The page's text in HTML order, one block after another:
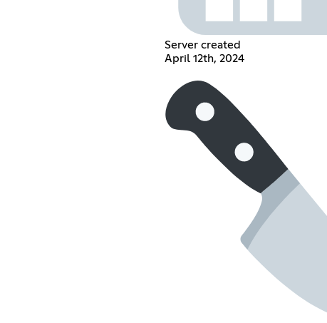
Server created
April 12th, 2024